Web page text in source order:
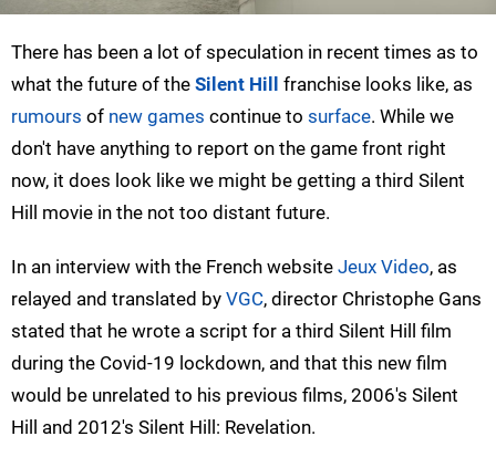
There has been a lot of speculation in recent times as to
what the future of the Silent Hill franchise looks like, as
rumours of new games continue to surface. While we
don't have anything to report on the game front right
now, it does look like we might be getting a third Silent
Hill movie in the not too distant future.
In an interview with the French website Jeux Video, as
relayed and translated by VGC, director Christophe Gans
stated that he wrote a script for a third Silent Hill film
during the Covid-19 lockdown, and that this new film
would be unrelated to his previous films, 2006's Silent
Hill and 2012's Silent Hill: Revelation.